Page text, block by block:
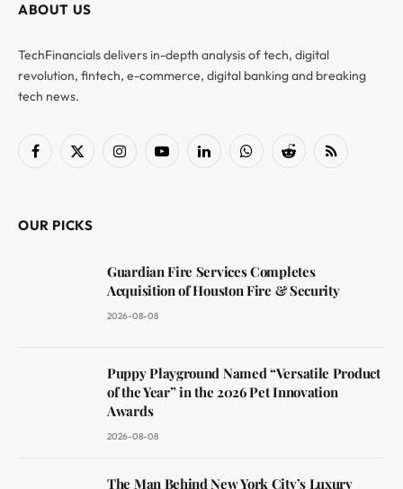
ABOUT US
TechFinancials delivers in-depth analysis of tech, digital
revolution, fintech, e-commerce, digital banking and breaking
tech news.
Facebook
X
InstagramYouTubeLinkedInWhatsAppReddit RSS
OUR PICKS
Guardian Fire Services Completes
Acquisition of Houston Fire & Security
2026-08-08
Puppy Playground Named “Versatile Product
of the Year” in the 2026 Pet Innovation
Awards
2026-08-08
The Man Behind New York City’s Luxury